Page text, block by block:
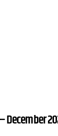
December